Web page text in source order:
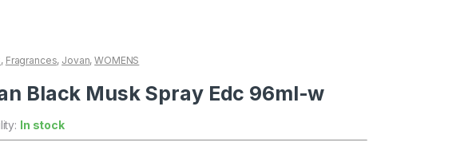
, Fragrances, Jovan,WOMENS
Black Musk Spray Edc 96ml-w
In stock